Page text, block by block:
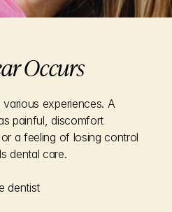
Occurs
experiences. A
painful, discomfort
a feeling of losing control
dental care.
dentist